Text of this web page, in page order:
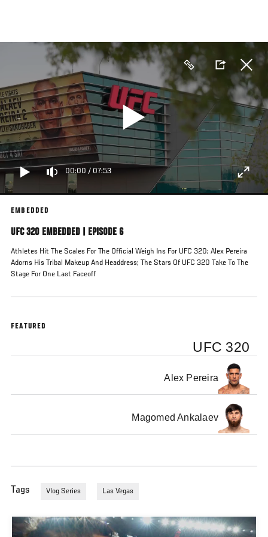
main
00:00 / 07:53
EMBEDDED
UFC 320 EMBEDDED | EPISODE 6
Athletes Hit The Scales For The Official Weigh Ins For UFC 320; Alex Pereira
Adorns His Tribal Makeup And Headdress; The Stars Of UFC 320 Take To The
Stage For One Last Faceoff
FEATURED
UFC 320
Alex Pereira
Magomed Ankalaev
Tags Vlog Series Las Vegas